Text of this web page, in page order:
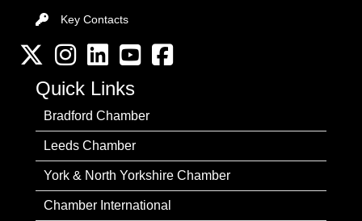
Key Contacts
Key Contacts
Twitter InstagramLinkedInYouTube channel
Facebook
Quick Links
Bradford Chamber
Leeds Chamber
York & North Yorkshire Chamber
Chamber International